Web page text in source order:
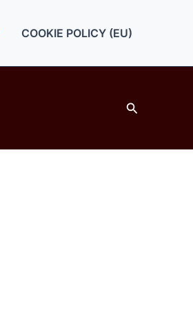
COOKIE POLICY (EU)
Search